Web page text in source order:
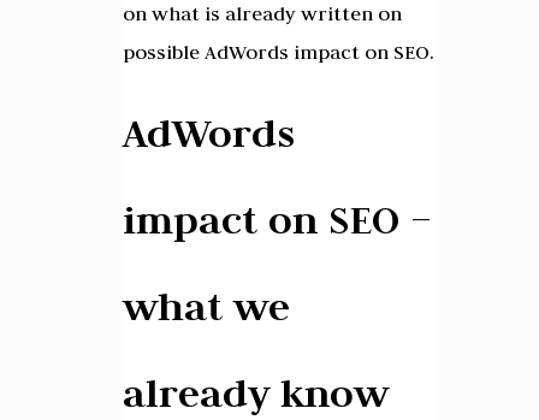
on what is already written on
possible AdWords impact on SEO.
AdWords
impact on SEO –
what we
already know